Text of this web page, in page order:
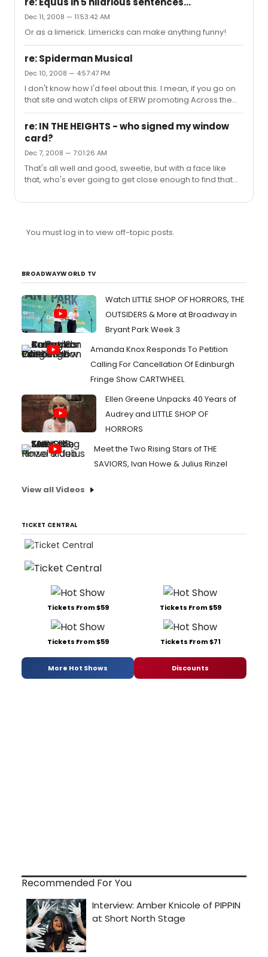
Dec 11, 2008 — 11:53:42 AM
Or as a limerick. Limericks can make anything funny!
re: Spiderman Musical
Dec 10, 2008 — 4:57:47 PM
I don't know how I'd feel about this. I mean, if you go on
that site and watch clips of ERW promoting Across the
Universe, it's clear that she can sing, and I'd be more
than happy to go see her on a Broadway stage. That
said, she doesn't seem particularly Mary Jane-esque,
whether they're going for something in the style of the
movies or the comics. Who knows, though, she more
than deserves a shot at the material.
re: IN THE HEIGHTS - who signed my window
card?
Dec 7, 2008 — 7:01:26 AM
That's all well and good, sweetie, but with a face like
that, who's ever going to get close enough to find that
You must log in to view off-topic posts.
BROADWAYWORLD TV
Watch LITTLE SHOP OF HORRORS, THE
OUTSIDERS & More at Broadway in
Bryant Park Week 3
Amanda Knox Responds To Petition
Calling For Cancellation Of Edinburgh
Fringe Show CARTWHEEL
Ellen Greene Unpacks 40 Years of
Audrey and LITTLE SHOP OF
HORRORS
Meet the Two Rising Stars of THE
SAVIORS, Ivan Howe & Julius Rinzel
View all Videos
TICKET CENTRAL
Tickets From $59 Tickets From $59
Tickets From $59 Tickets From $71
More Hot Shows Discounts
Recommended For You